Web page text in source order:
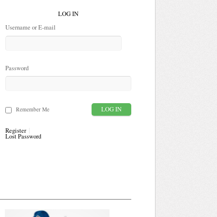
LOG IN
Username or E-mail
Password
Remember Me
Register
Lost Password